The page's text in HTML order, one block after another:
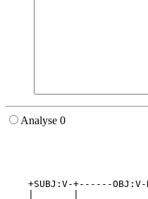
Analyse 0
+SUBJ:V-+------